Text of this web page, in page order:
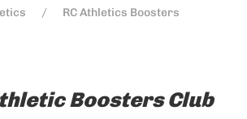
RC Athletics Boosters
Boosters Club